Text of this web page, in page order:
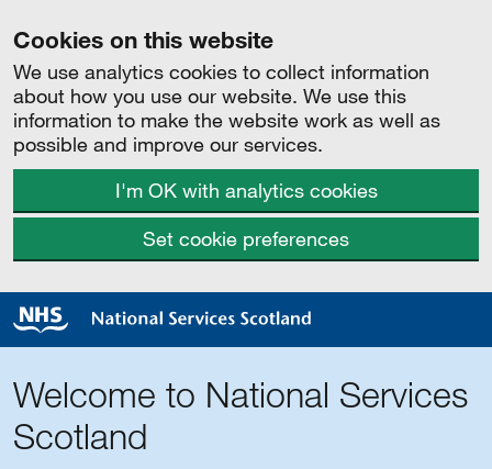
Cookies on this website
We use analytics cookies to collect information
about how you use our website. We use this
information to make the website work as well as
possible and improve our services.
I'm OK with analytics cookies
Set cookie preferences
Welcome to National Services
Scotland